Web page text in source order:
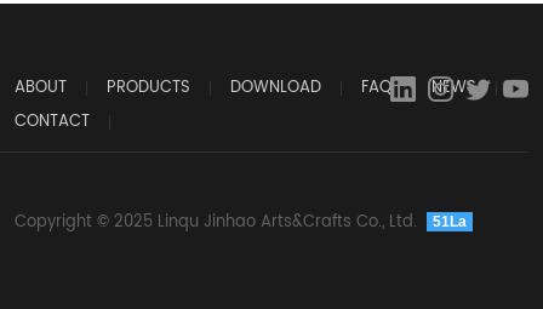
ABOUT PRODUCTS DOWNLOAD FAQ
NEWS
CONTACT
Copyright © 2025 Linqu Jinhao Arts&Crafts Co., Ltd. 51La